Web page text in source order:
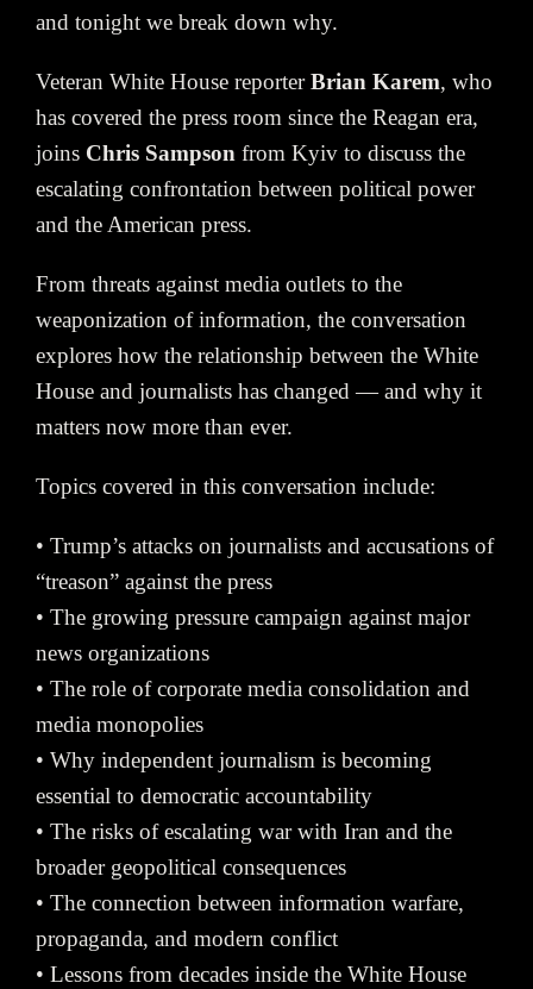
and tonight we break down why.
Veteran White House reporterBrian Karem, who
has covered the press room since the Reagan era,
joins Chris Sampson from Kyiv to discuss the
escalating confrontation between political power
and the American press.
From threats against media outlets to the
weaponization of information, the conversation
explores how the relationship between the White
House and journalists has changed — and why it
matters now more than ever.
Topics covered in this conversation include:
• Trump’s attacks on journalists and accusations of
“treason” against the press
• The growing pressure campaign against major
news organizations
• The role of corporate media consolidation and
media monopolies
• Why independent journalism is becoming
essential to democratic accountability
• The risks of escalating war with Iran and the
broader geopolitical consequences
• The connection between information warfare,
propaganda, and modern conflict
• Lessons from decades inside the White House